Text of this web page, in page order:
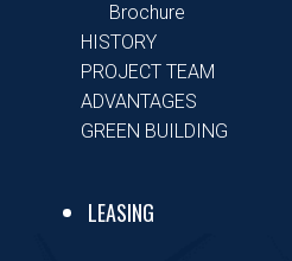
Brochure
HISTORY
PROJECT TEAM
ADVANTAGES
GREEN BUILDING
LEASING